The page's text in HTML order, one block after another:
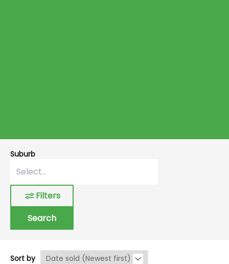
Suburb
Filters
Search
Sort by